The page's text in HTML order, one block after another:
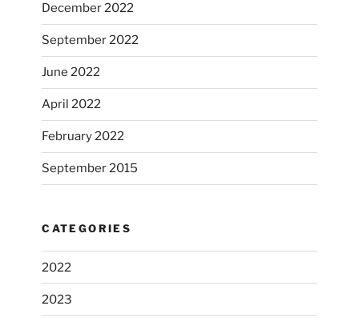
December 2022
September 2022
June 2022
April 2022
February 2022
September 2015
CATEGORIES
2022
2023